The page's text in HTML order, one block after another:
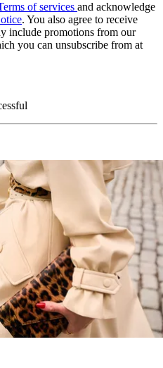
of services and acknowledge
. You also agree to receive
include promotions from our
you can unsubscribe from at